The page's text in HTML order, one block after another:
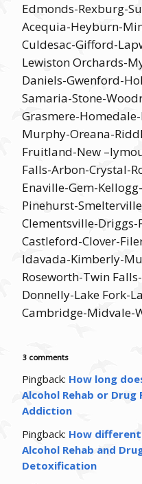
Edmonds-Rexburg-
Acequia-Heyburn-
Culdesac-Gifford-
Lewiston Orchards-
Daniels-Gwenford-
Samaria-Stone-
Grasmere-
Murphy-Oreana-
Fruitland-New
Falls-Arbon-Crystal-
Enaville-Gem-
Pinehurst-
Clementsville-
Castleford-Clover-
Idavada-Kimberly-
Roseworth-Twin
Donnelly-Lake Fork-
Cambridge-Midvale-
3 comments
Pingback: How long
Alcohol Rehab or Drug
Addiction
Pingback: How
Alcohol Rehab and
Detoxification